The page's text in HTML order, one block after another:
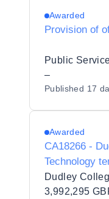
Awarded
Provision of
Public
–
Published 17
Awarded
CA18266 -
Technology
Dudley
3,992,295